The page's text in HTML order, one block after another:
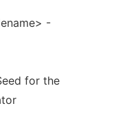
-
for the